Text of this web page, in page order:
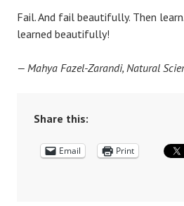
Fail. And fail beautifully. Then
learned beautifully!
— Mahya Fazel-Zarandi, Natural
Share this:
Email Print